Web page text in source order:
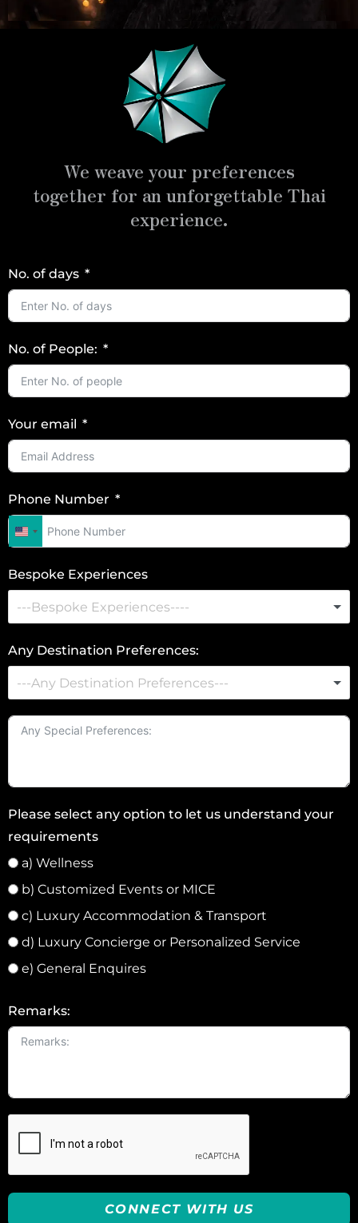
No. of days
No. of People:
Your email
Phone Number
U
i
t
e
d
S
a
t
s
Bespoke Experiences
Any Destination Preferences:
Please select any option to let us understand your
requirements
a) Wellness
b) Customized Events or MICE
c) Luxury Accommodation & Transport
d) Luxury Concierge or Personalized Service
e) General Enquires
Remarks:
CONNECT WITH US
We weave your preferences
together for an unforgettable Thai
experience.